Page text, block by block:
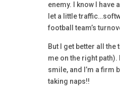
enemy. I know I have
let a little
football team’s
But I get better all the
me on the right
smile, and I’m a firm
taking naps!!